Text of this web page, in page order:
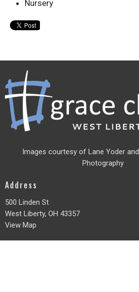
Nursery
Images courtesy of Lane Yoder and
Photography
Address
500 Linden St
West Liberty, OH 43357
View Map